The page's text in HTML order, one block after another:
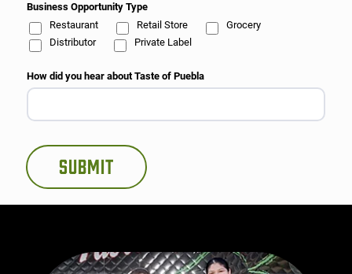
Business Opportunity Type
Restaurant
Retail Store
Grocery
Distributor
Private Label
How did you hear about Taste of Puebla
Submit